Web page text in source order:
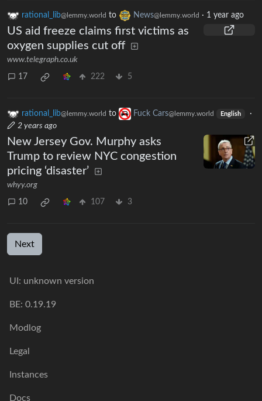
rational_lib@lemmy.world to News@lemmy.world · 1 year ago
US aid freeze claims first victims as
oxygen supplies cut off
www.telegraph.co.uk
17 222 5
rational_lib@lemmy.world to Fuck Cars@lemmy.world English
·
2 years ago
New Jersey Gov. Murphy asks
Trump to review NYC congestion
pricing ‘disaster’
whyy.org
10 107 3
Next
UI: unknown version
BE: 0.19.19
Modlog
Legal
Instances
Docs